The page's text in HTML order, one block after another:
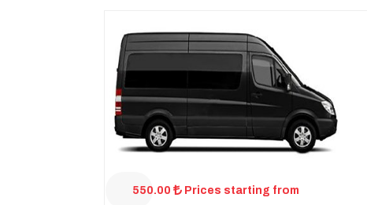
550.00 Prices starting from